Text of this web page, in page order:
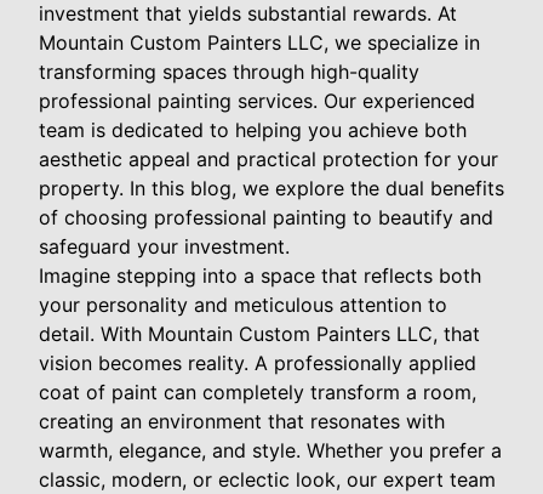
investment that yields substantial rewards. At
Mountain Custom Painters LLC, we specialize in
transforming spaces through high-quality
professional painting services. Our experienced
team is dedicated to helping you achieve both
aesthetic appeal and practical protection for your
property. In this blog, we explore the dual benefits
of choosing professional painting to beautify and
safeguard your investment.
Imagine stepping into a space that reflects both
your personality and meticulous attention to
detail. With Mountain Custom Painters LLC, that
vision becomes reality. A professionally applied
coat of paint can completely transform a room,
creating an environment that resonates with
warmth, elegance, and style. Whether you prefer a
classic, modern, or eclectic look, our expert team